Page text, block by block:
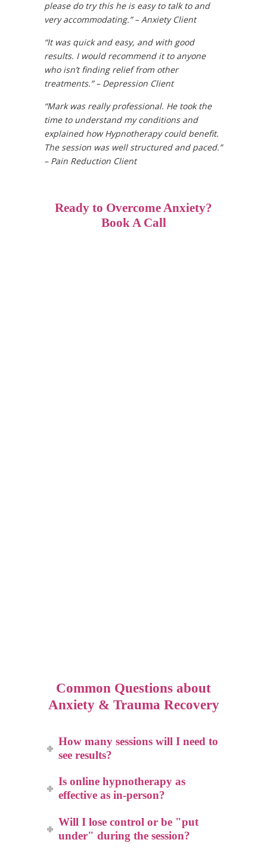
please do try this he is easy to talk to and
very accommodating.” – Anxiety Client
“It was quick and easy, and with good
results. I would recommend it to anyone
who isn’t finding relief from other
treatments.” – Depression Client
“Mark was really professional. He took the
time to understand my conditions and
explained how Hypnotherapy could benefit.
The session was well structured and paced.”
– Pain Reduction Client
Ready to Overcome Anxiety?
Book A Call
Common Questions about
Anxiety & Trauma Recovery
How many sessions will I need to
see results?
Is online hypnotherapy as
effective as in-person?
Will I lose control or be "put
under" during the session?